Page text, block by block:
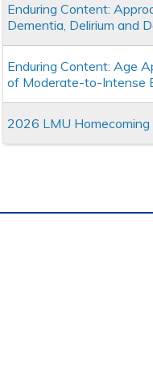
Enduring Content:
Dementia, Delirium and
Enduring Content: Age
of Moderate-to-Intense
2026 LMU Homecoming